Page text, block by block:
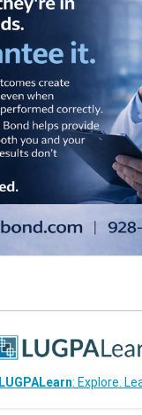
LUGPALearn: Explore.